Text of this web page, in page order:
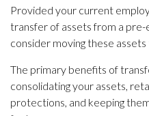
Provided your current
transfer of assets from a pre-
consider moving these assets
The primary benefits of
consolidating your assets,
protections, and keeping